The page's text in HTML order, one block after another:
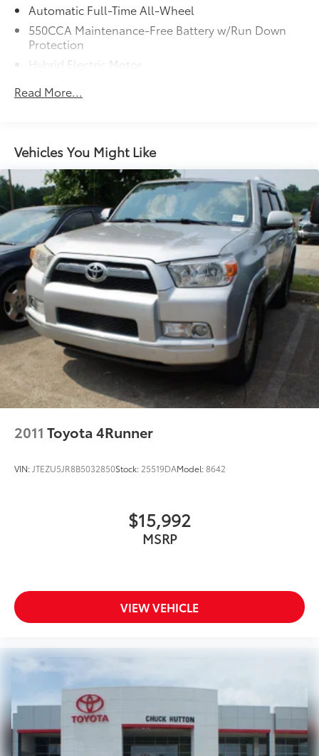
Automatic Full-Time All-Wheel
550CCA Maintenance-Free Battery w/Run Down
Protection
Hybrid Electric Motor
1165# Maximum Payload
Front And Rear Anti-Roll Bars
Sport Tuned Suspension
Electric Power-Assist Speed-Sensing Steering
14.5 Gal. Fuel Tank
Quasi-Dual Stainless Steel Exhaust w/Chrome
Tailpipe Finisher
Permanent Locking Hubs
Strut Front Suspension w/Coil Springs
Double Wishbone Rear Suspension w/Coil Springs
Regenerative 4-Wheel Disc Brakes w/4-Wheel ABS,
Front Vented Discs, Brake Assist, Hill Hold Control
and Electric Parking Brake
Brake Actuated Limited Slip Differential
Nickel Metal Hydride (nimh) Traction Battery
Read More...
Vehicles You Might Like
2011 Toyota 4Runner
VIN: JTEZU5JR8B5032850Stock: 25519DAModel:8642
$15,992
MSRP
VIEW VEHICLE